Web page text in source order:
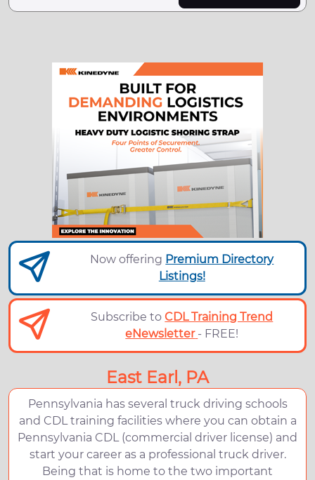
Now offering Premium Directory
Listings!
Subscribe toCDL Training Trend
eNewsletter - FREE!
East Earl, PA
Pennsylvania has several truck driving schools
and CDL training facilities where you can obtain a
Pennsylvania CDL (commercial driver license) and
start your career as a professional truck driver.
Being that is home to the two important